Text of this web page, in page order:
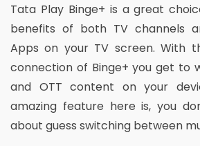
Tata Play Binge+ is a great
benefits of both TV channels
Apps on your TV screen. With
connection of Binge+ you get to
and OTT content on your
amazing feature here is, you
about guess switching between